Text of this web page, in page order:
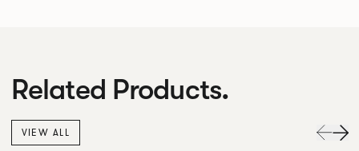
Related Products.
VIEW ALL